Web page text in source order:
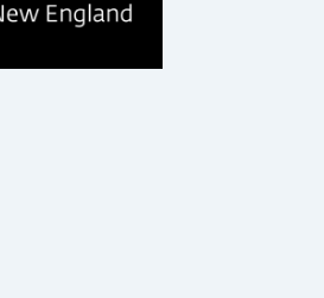
Hegarty